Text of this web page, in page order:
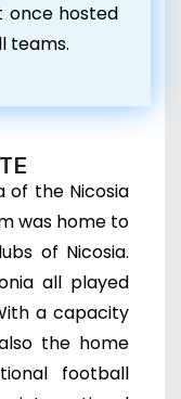
hosted
teams.
of the Nicosia
was home to
of Nicosia.
all played
a capacity
the home
football